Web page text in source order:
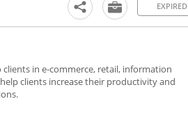
EXPIRED
in e-commerce, retail, information
clients increase their productivity and